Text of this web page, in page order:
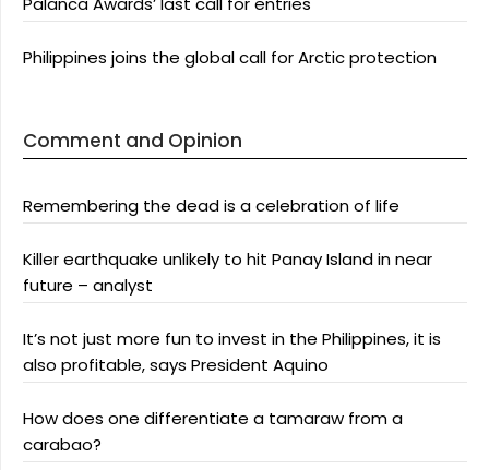
Philippines joins the global call for Arctic protection
Comment and Opinion
Remembering the dead is a celebration of life
Killer earthquake unlikely to hit Panay Island in near
future – analyst
It’s not just more fun to invest in the Philippines, it is
also profitable, says President Aquino
How does one differentiate a tamaraw from a
carabao?